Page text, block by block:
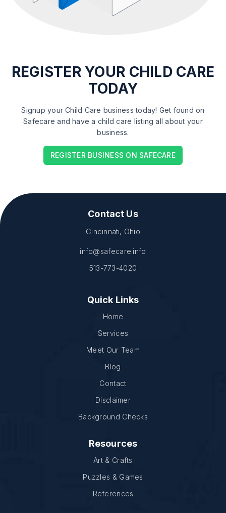
REGISTERYOUR CHILD CARE
TODAY
Signup your Child Care business today! Get found on
Safecare and have a child care listing all about your
business.
REGISTER BUSINESS ON SAFECARE
Contact Us
Cincinnati, Ohio
info@safecare.info
513-773-4020
Quick Links
Home
Services
Meet Our Team
Blog
Contact
Disclaimer
Background Checks
Resources
Art & Crafts
Puzzles & Games
References